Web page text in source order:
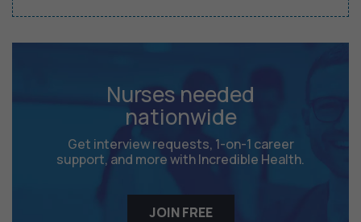
Nurses needed
nationwide
Get interview requests, 1-on-1 career
support, and more with Incredible Health.
JOIN FREE